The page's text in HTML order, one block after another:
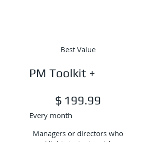
Best Value
PM Toolkit +
$ 199.99
Every month
Managers or directors who